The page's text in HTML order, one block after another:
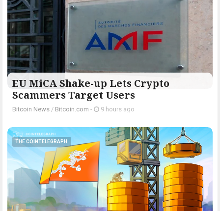
EU MiCA Shake-up Lets Crypto
Scammers Target Users
Bitcoin News / Bitcoin.com - 9 hours ago
THE COINTELEGRAPH ​